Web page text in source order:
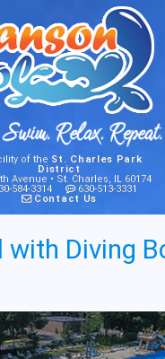
of the St. Charles Park
District
Avenue • St. Charles, IL 60174
584-3314
630-513-3331
Contact Us
with Diving